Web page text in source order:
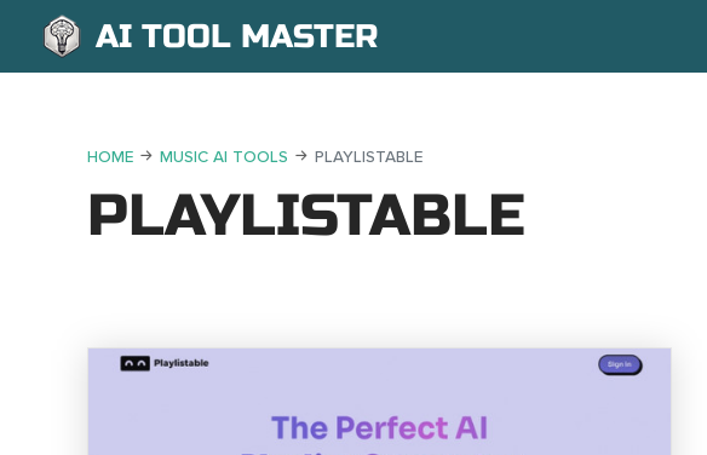
AI TOOL MASTER
HOME MUSIC AI TOOLS PLAYLISTABLE
PLAYLISTABLE